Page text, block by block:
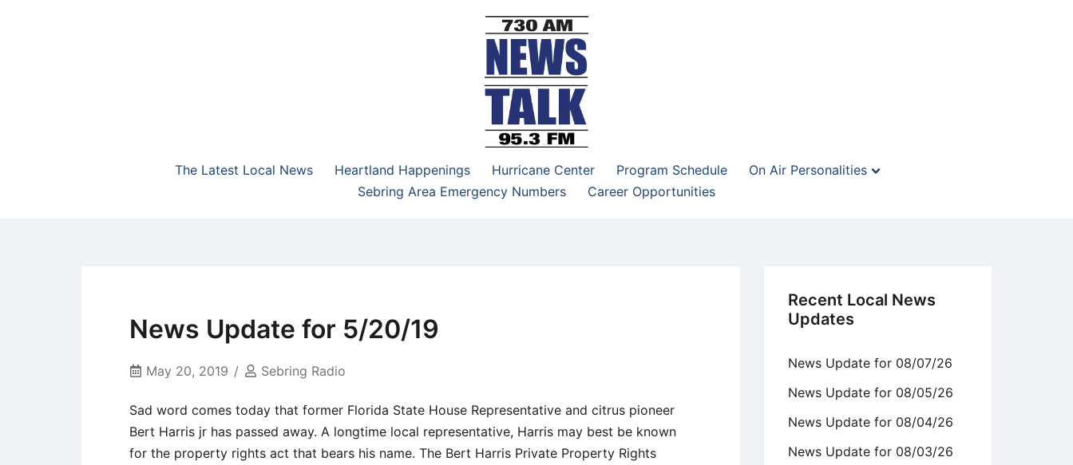
NewsTalk 730 AM–95.3 FM
The Latest Local News
Heartland Happenings Hurricane Center Program Schedule
On Air Personalities
Sebring Area Emergency Numbers
Career Opportunities
Latest
Local
News
News Update for 5/20/19
May 20, 2019 Sebring Radio
Sad word comes today that former Florida State House Representative and citrus pioneer
Bert Harris jr has passed away. A longtime local representative, Harris may best be known
for the property rights act that bears his name. The Bert Harris Private Property Rights
Recent Local News
Updates
News Update for 08/07/26
News Update for 08/05/26
News Update for 08/04/26
News Update for 08/03/26